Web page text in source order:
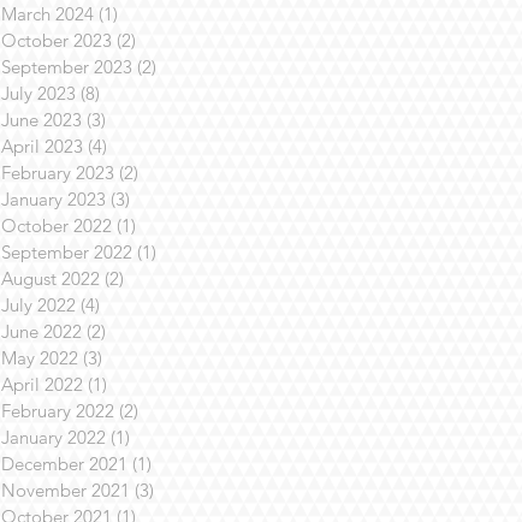
March 2024 (1)
October 2023 (2)
September 2023 (2)
July 2023 (8)
June 2023 (3)
April 2023 (4)
February 2023 (2)
January 2023 (3)
October 2022 (1)
September 2022 (1)
August 2022 (2)
July 2022 (4)
June 2022 (2)
May 2022 (3)
April 2022 (1)
February 2022 (2)
January 2022 (1)
December 2021 (1)
November 2021 (3)
October 2021 (1)